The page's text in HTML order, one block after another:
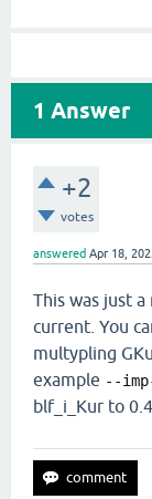
1 Answer
+2
votes
answered Apr 18,
This was just
current. You
multypling
example --
blf_i_Kur to